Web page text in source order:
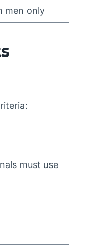
men only
must use